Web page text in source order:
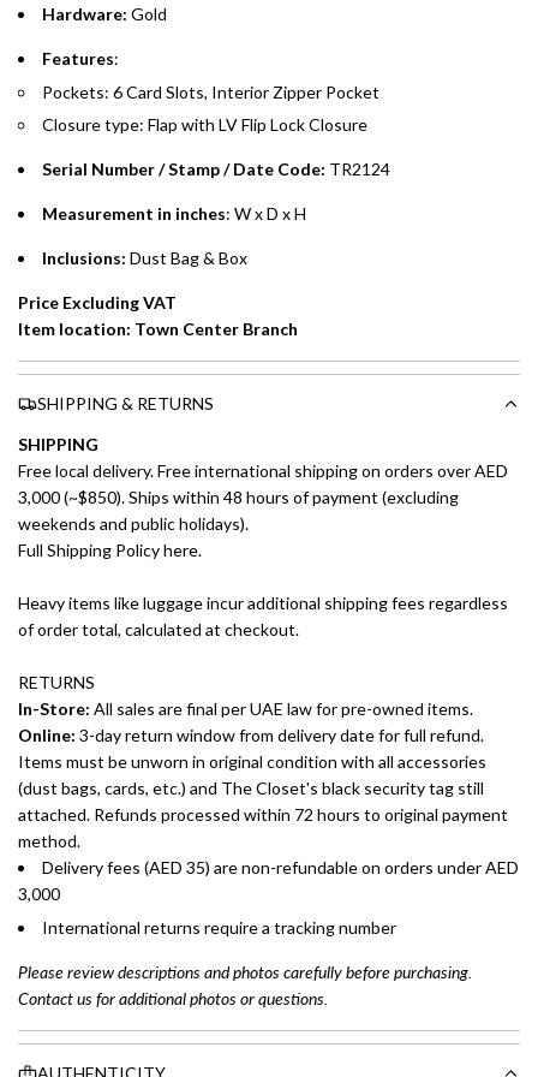
Split your purchase of AED 1,000 or more into easy monthly
payments over 3, 6, or 12 months with no processing fees.
Installment options are available at checkout when you select your
Hardware: Gold
Features:
Pockets: 6 Card Slots, Interior Zipper Pocket
Closure type: Flap with LV Flip Lock Closure
Serial Number / Stamp / Date Code: TR2124
Measurement in inches: W x D x H
Inclusions: Dust Bag & Box
Price Excluding VAT
Item location: Town Center Branch
SHIPPING & RETURNS
SHIPPING
Free local delivery. Free international shipping on orders over AED
3,000 (~$850). Ships within 48 hours of payment (excluding
weekends and public holidays).
Full Shipping Policy here.
Heavy items like luggage incur additional shipping fees regardless
of order total, calculated at checkout.
RETURNS
In-Store: All sales are final per UAE law for pre-owned items.
Online: 3-day return window from delivery date for full refund.
Items must be unworn in original condition with all accessories
(dust bags, cards, etc.) and The Closet's black security tag still
attached. Refunds processed within 72 hours to original payment
method.
Delivery fees (AED 35) are non-refundable on orders under AED
3,000
International returns require a tracking number
Please review descriptions and photos carefully before purchasing.
Contact us for additional photos or questions.
AUTHENTICITY